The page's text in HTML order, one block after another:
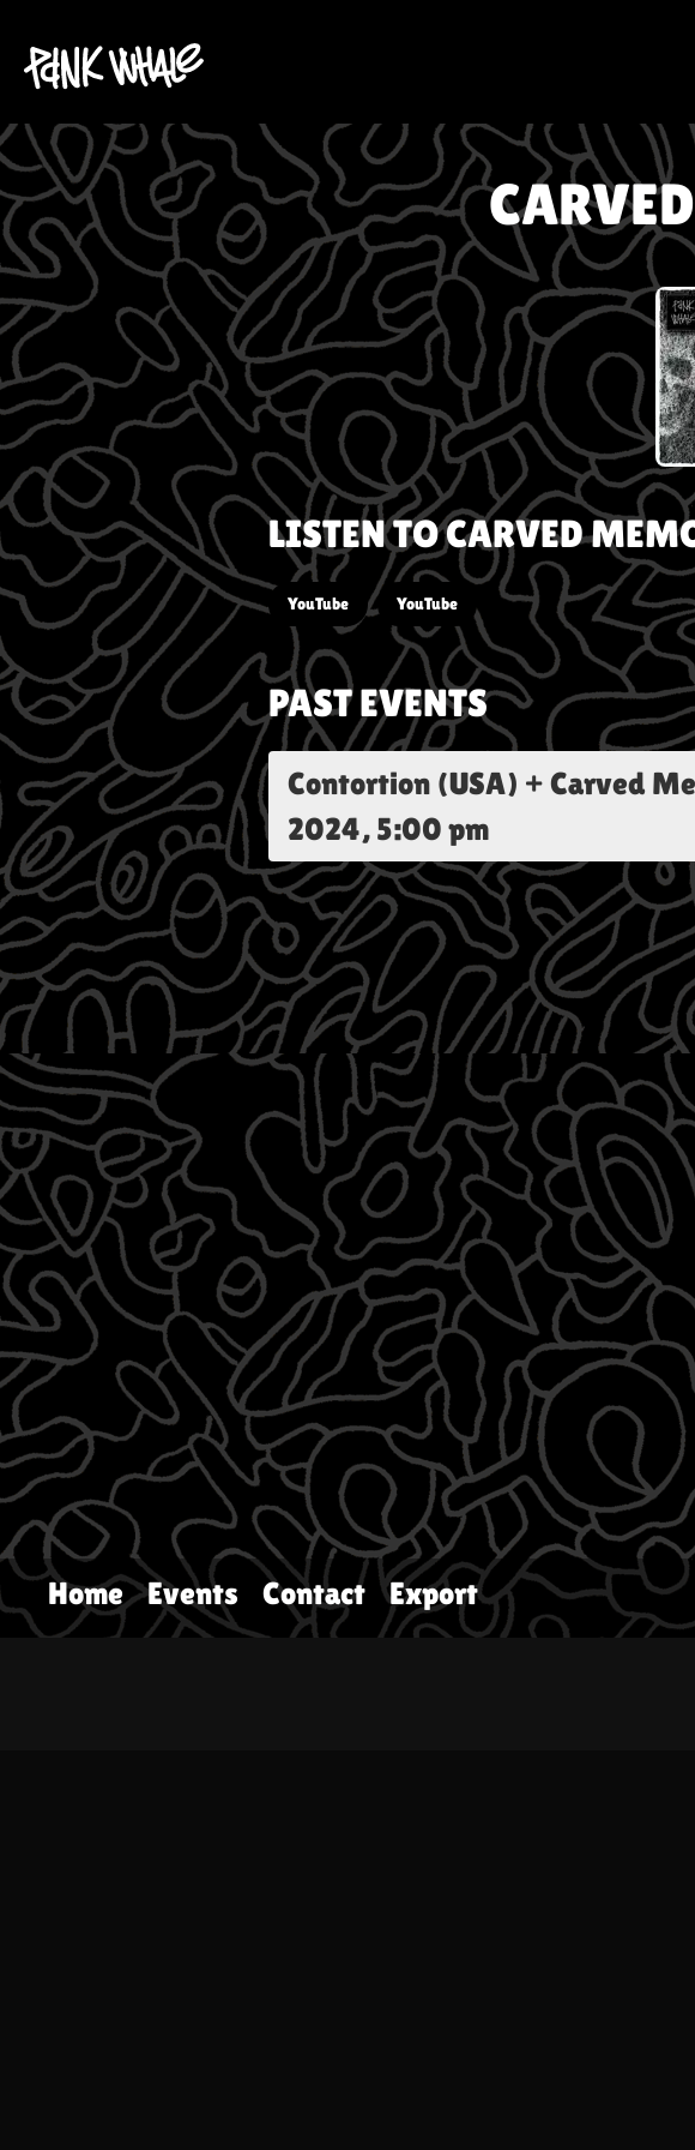
LISTEN TOCARVED
YouTube YouTube
PAST EVENTS
Contortion (USA) + Carved
2024, 5:00 pm
Home Events Contact Export